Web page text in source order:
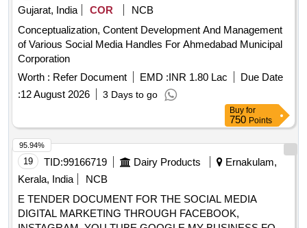
Gujarat, India
COR
NCB
Conceptualization, Content Development And Management
of Various Social Media Handles For Ahmedabad Municipal
Corporation
Worth : Refer Document EMD :INR 1.80 Lac
Due Date
:12 August 2026 3 Days to go
Buy for
750 Points
19 TID:99166719 Dairy Products
Ernakulam,
Kerala, India
NCB
E TENDER DOCUMENT FOR THE SOCIAL MEDIA
DIGITAL MARKETING THROUGH FACEBOOK,
95.94%